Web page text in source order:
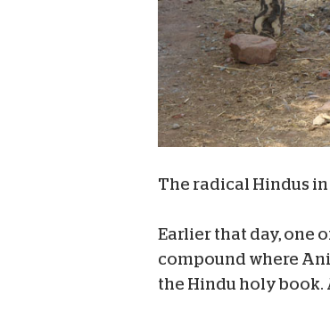
The radical Hindus
Earlier that day, one
compound where
the Hindu holy book.